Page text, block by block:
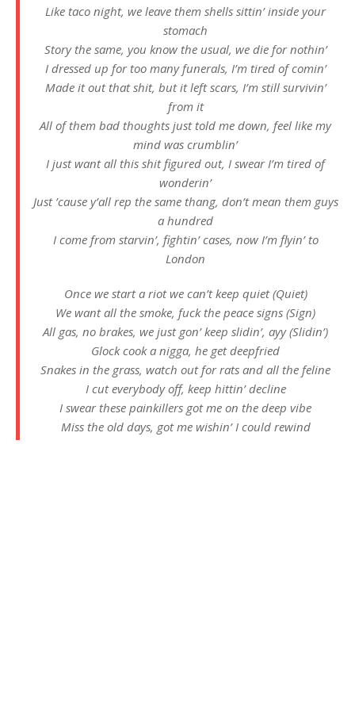
Like taco night, we leave them shells sittin’ inside your
stomach
Story the same, you know the usual, we die for nothin’
I dressed up for too many funerals, I’m tired of comin’
Made it out that shit, but it left scars, I’m still survivin’
from it
All of them bad thoughts just told me down, feel like my
mind was crumblin’
I just want all this shit figured out, I swear I’m tired of
wonderin’
Just ’cause y’all rep the same thang, don’t mean them guys
a hundred
I come from starvin’, fightin’ cases, now I’m flyin’ to
London
Once we start a riot we can’t keep quiet (Quiet)
We want all the smoke, fuck the peace signs (Sign)
All gas, no brakes, we just gon’ keep slidin’, ayy (Slidin’)
Glock cook a nigga, he get deepfried
Snakes in the grass, watch out for rats and all the feline
I cut everybody off, keep hittin’ decline
I swear these painkillers got me on the deep vibe
Miss the old days, got me wishin’ I could rewind